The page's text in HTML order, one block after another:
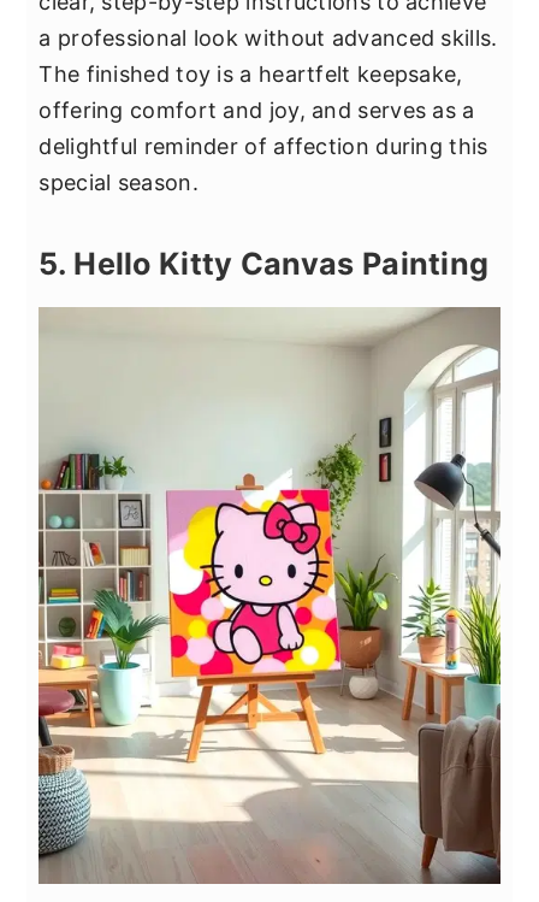
a professional look without advanced skills.
The finished toy is a heartfelt keepsake,
offering comfort and joy, and serves as a
delightful reminder of affection during this
special season.
5. Hello Kitty Canvas Painting